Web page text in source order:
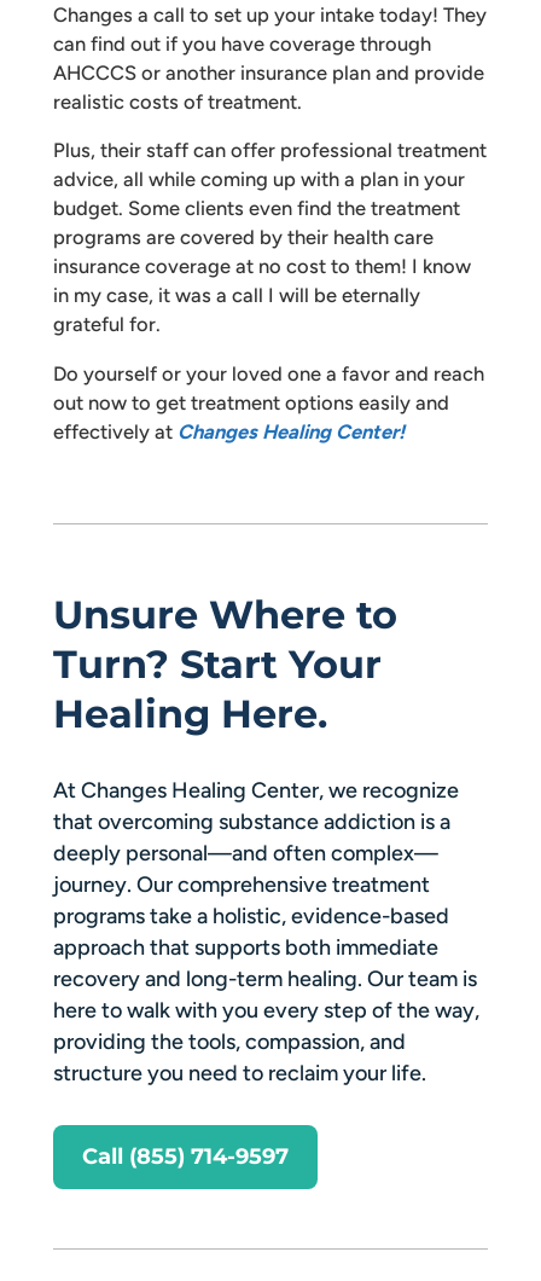
Changes a call to set up your intake today! They
can find out if you have coverage through
AHCCCS or another insurance plan and provide
realistic costs of treatment.
Plus, their staff can offer professional treatment
advice, all while coming up with a plan in your
budget. Some clients even find the treatment
programs are covered by their health care
insurance coverage at no cost to them! I know
in my case, it was a call I will be eternally
grateful for.
Do yourself or your loved one a favor and reach
out now to get treatment options easily and
effectively at Changes Healing Center!
Unsure Where to
Turn? Start Your
Healing Here.
At Changes Healing Center, we recognize
that overcoming substance addiction is a
deeply personal—and often complex—
journey. Our comprehensive treatment
programs take a holistic, evidence-based
approach that supports both immediate
recovery and long-term healing. Our team is
here to walk with you every step of the way,
providing the tools, compassion, and
structure you need to reclaim your life.
Call (855) 714-9597